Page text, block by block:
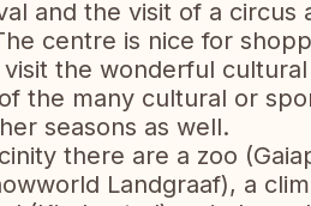
and the visit of a circus
centre is nice for
the wonderful
the many cultural or
seasons as well.
there are a zoo
Landgraaf), a